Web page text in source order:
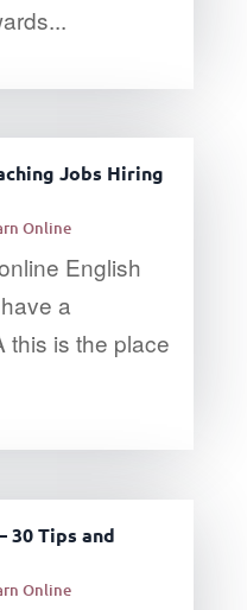
Jobs Hiring
Online
English
a
this is the place
30 Tips and
Online